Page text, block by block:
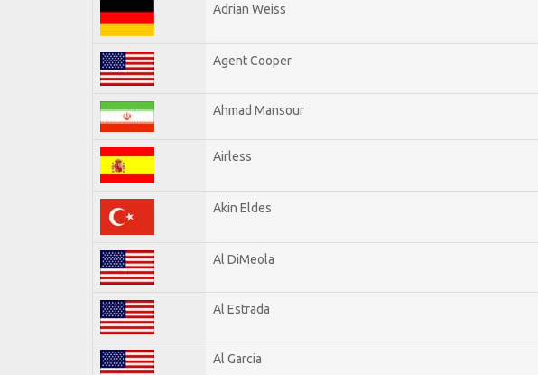
Adrian Weiss
Agent Cooper
Ahmad Mansour
Airless
Akin Eldes
Al DiMeola
Al Estrada
Al Garcia